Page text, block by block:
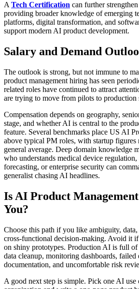
A Tech Certification can further
providing broader knowledge of emerging
platforms, digital transformation, and
support modern AI product development.
Salary and Demand
The outlook is strong, but not immune to
product management hiring has seen
related roles have continued to attract
are trying to move from pilots to production
Compensation depends on geography,
stage, and whether AI is central to the
feature. Several benchmarks place US AI
above typical PM roles, with startup figures
general average. Deep domain knowledge
who understands medical device
forecasting, or enterprise security can
generalist chasing AI headlines.
Is AI Product
You?
Choose this path if you like ambiguity,
cross-functional decision-making. Avoid it
on shiny prototypes. Production AI is full
data cleanup, monitoring dashboards, failed
documentation, and uncomfortable risk
A good next step is simple. Pick one AI use